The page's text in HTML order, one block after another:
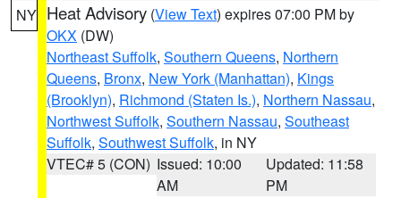
NY Heat Advisory (View Text) expires 07:00 PM by
OKX (DW)
Northeast Suffolk, Southern Queens, Northern
Queens, Bronx, New York (Manhattan), Kings
(Brooklyn), Richmond (Staten Is.), Northern Nassau,
Northwest Suffolk, Southern Nassau, Southeast
Suffolk, Southwest Suffolk, in NY
VTEC# 5 (CON) Issued: 10:00
AM
Updated: 11:58
PM